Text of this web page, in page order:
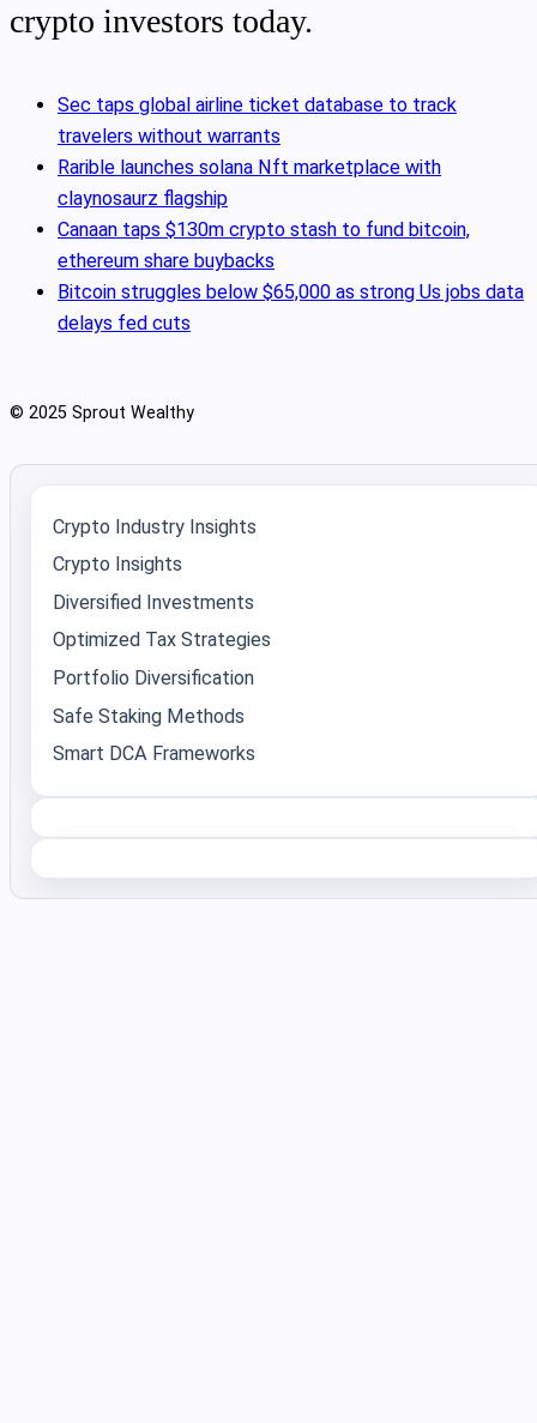
crypto investors today.
Sec taps global airline ticket database to track
travelers without warrants
Rarible launches solana Nft marketplace with
claynosaurz flagship
Canaan taps $130m crypto stash to fund bitcoin,
ethereum share buybacks
Bitcoin struggles below $65,000 as strong Us jobs data
delays fed cuts
© 2025 Sprout Wealthy
Crypto Industry Insights
Crypto Insights
Diversified Investments
Optimized Tax Strategies
Portfolio Diversification
Safe Staking Methods
Smart DCA Frameworks